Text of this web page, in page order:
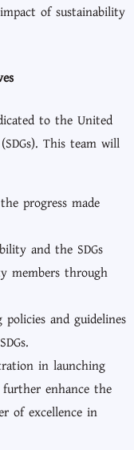
of sustainability
to the United
This team will
progress made
and the SDGs
members through
and guidelines
in launching
enhance the
of excellence in